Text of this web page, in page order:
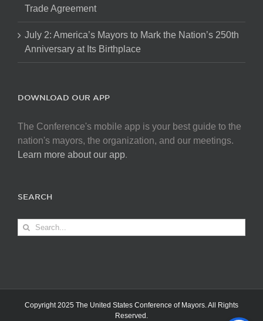
Trade Agreement
July 2: America’s Mayors to Mark the Nation’s 250th
Anniversary at Its Birthplace
DOWNLOAD OUR APP
The Conference's mobile app is your best guide to the
nation's mayors, the organization, and our meetings.
Learn more about our app.
SEARCH
Search
for:
Copyright 2025 The United States Conference of Mayors. All Rights
Reserved.